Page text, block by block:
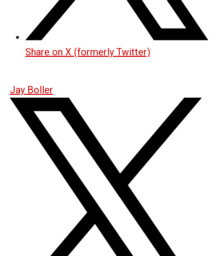
Share on X (formerly Twitter)
Jay Boller